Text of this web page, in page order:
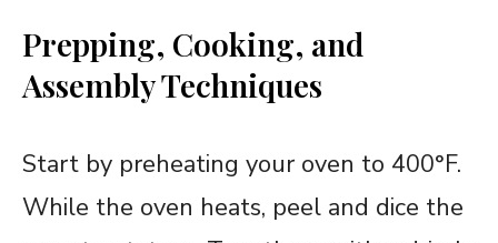
Prepping, Cooking, and
Assembly Techniques
Start by preheating your oven to 400°F.
While the oven heats, peel and dice the